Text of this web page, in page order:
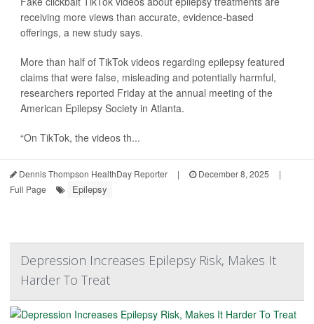
receiving more views than accurate, evidence-based
offerings, a new study says.
More than half of TikTok videos regarding epilepsy featured
claims that were false, misleading and potentially harmful,
researchers reported Friday at the annual meeting of the
American Epilepsy Society in Atlanta.
“On TikTok, the videos th...
Dennis Thompson HealthDay Reporter | December 8, 2025
|
Full Page
Epilepsy
Depression Increases Epilepsy Risk, Makes It
Harder To Treat